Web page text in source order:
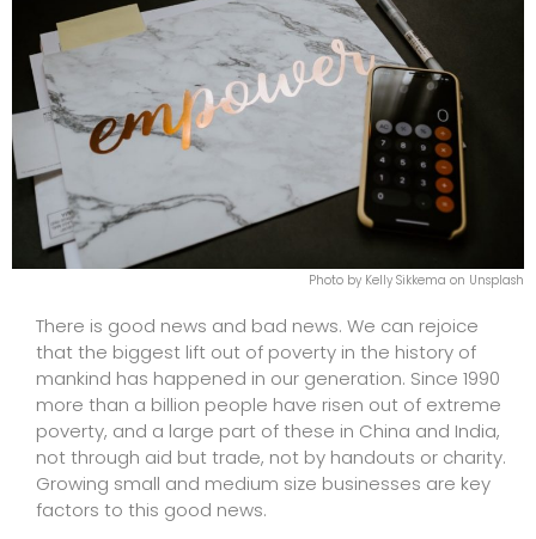
Photo by Kelly Sikkema on Unsplash
There is good news and bad news. We can rejoice
that the biggest lift out of poverty in the history of
mankind has happened in our generation. Since 1990
more than a billion people have risen out of extreme
poverty, and a large part of these in China and India,
not through aid but trade, not by handouts or charity.
Growing small and medium size businesses are key
factors to this good news.